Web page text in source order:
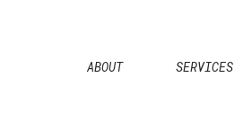
ABOUT SERVICES